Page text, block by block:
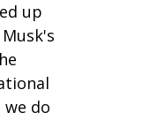
up
do